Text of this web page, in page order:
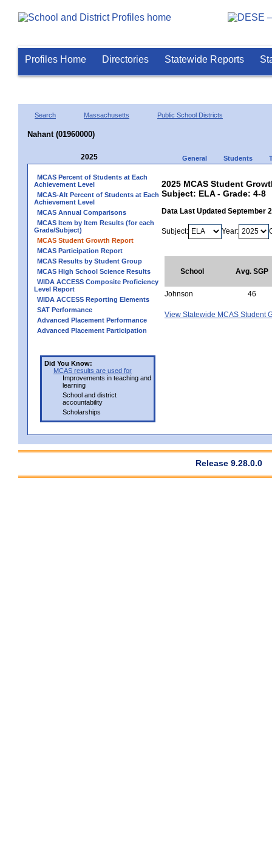
Profiles Home Directories Statewide Reports
Search Massachusetts Public School Districts
Nahant (01960000)
2025 General Students
MCAS Percent of Students at Each
Achievement Level
MCAS-Alt Percent of Students at Each
Achievement Level
MCAS Annual Comparisons
MCAS Item by Item Results (for each
Grade/Subject)
MCAS Student Growth Report
MCAS Participation Report
MCAS Results by Student Group
MCAS High School Science Results
WIDA ACCESS Composite Proficiency
Level Report
WIDA ACCESS Reporting Elements
SAT Performance
Advanced Placement Performance
Advanced Placement Participation
Did You Know:
MCAS results are used for
Improvements in teaching and
learning
School and district
accountability
Scholarships
2025 MCAS Student
Subject: ELA - Grade: 4-8
Data Last Updated September
Subject: Year:
School Avg. SGP
Johnson 46
View Statewide MCAS Student
Release 9.28.0.0